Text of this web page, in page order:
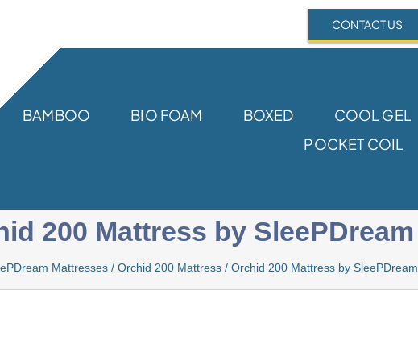
CONTACT US
BAMBOO BIO FOAM BOXED COOL GEL
POCKET COIL
200 Mattress by SleePDream
Mattresses/ Orchid 200 Mattress/ Orchid 200 Mattress by SleePDream